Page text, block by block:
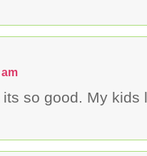
so good. My kids